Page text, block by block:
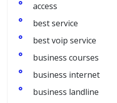
access
best service
best voip service
business courses
business internet
business landline